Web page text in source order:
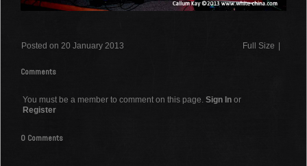
Posted on 20 January 2013 Full Size
Comments
You must be a member to comment on this page. Sign In or
Register
0 Comments